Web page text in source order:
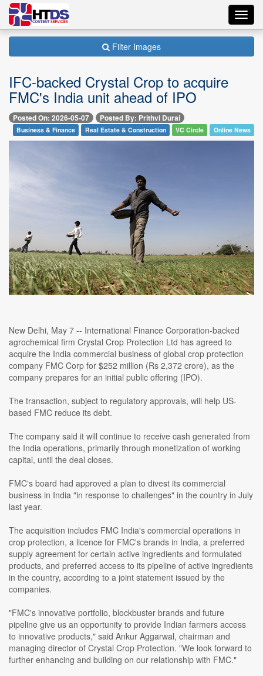
Filter Images
IFC-backed Crystal Crop to acquire
FMC's India unit ahead of IPO
Posted On: 2026-05-07 Posted By: Prithvi Durai
Business & Finance Real Estate & Construction VC Circle Online News
New Delhi, May 7 -- International Finance Corporation-backed
agrochemical firm Crystal Crop Protection Ltd has agreed to
acquire the India commercial business of global crop protection
company FMC Corp for $252 million (Rs 2,372 crore), as the
company prepares for an initial public offering (IPO).
The transaction, subject to regulatory approvals, will help US-
based FMC reduce its debt.
The company said it will continue to receive cash generated from
the India operations, primarily through monetization of working
capital, until the deal closes.
FMC's board had approved a plan to divest its commercial
business in India "in response to challenges" in the country in July
last year.
The acquisition includes FMC India's commercial operations in
crop protection, a licence for FMC's brands in India, a preferred
supply agreement for certain active ingredients and formulated
products, and preferred access to its pipeline of active ingredients
in the country, according to a joint statement issued by the
companies.
"FMC's innovative portfolio, blockbuster brands and future
pipeline give us an opportunity to provide Indian farmers access
to innovative products," said Ankur Aggarwal, chairman and
managing director of Crystal Crop Protection. "We look forward to
further enhancing and building on our relationship with FMC."